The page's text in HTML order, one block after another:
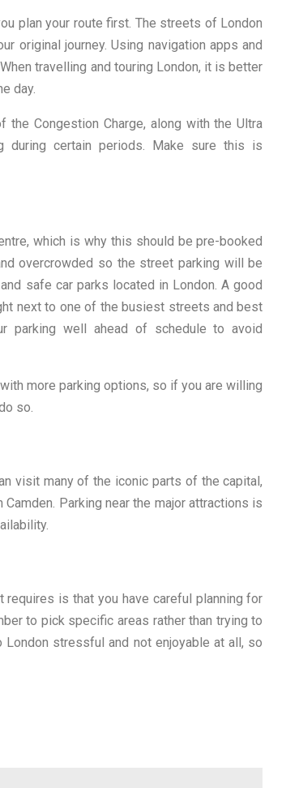
plan your route first. The streets of London
original journey. Using navigation apps and
travelling and touring London, it is better
day.
Congestion Charge, along with the Ultra
during certain periods. Make sure this is
which is why this should be pre-booked
overcrowded so the street parking will be
safe car parks located in London. A good
next to one of the busiest streets and best
parking well ahead of schedule to avoid
more parking options, so if you are willing
so.
visit many of the iconic parts of the capital,
Parking near the major attractions is
is that you have careful planning for
to pick specific areas rather than trying to
stressful and not enjoyable at all, so